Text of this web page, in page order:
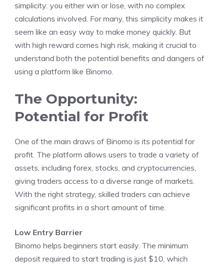
simplicity: you either win or lose, with no complex
calculations involved. For many, this simplicity makes it
seem like an easy way to make money quickly. But
with high reward comes high risk, making it crucial to
understand both the potential benefits and dangers of
using a platform like Binomo.
The Opportunity:
Potential for Profit
One of the main draws of Binomo is its potential for
profit. The platform allows users to trade a variety of
assets, including forex, stocks, and cryptocurrencies,
giving traders access to a diverse range of markets.
With the right strategy, skilled traders can achieve
significant profits in a short amount of time.
Low Entry Barrier
Binomo helps beginners start easily. The minimum
deposit required to start trading is just $10, which